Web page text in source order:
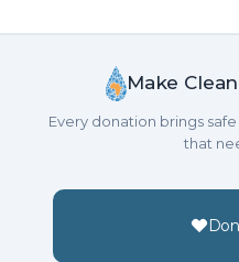
Make
Every donation brings
that